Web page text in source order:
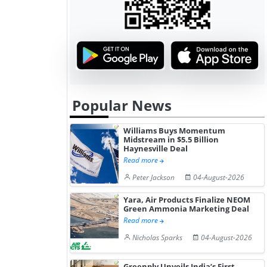
Popular News
Williams Buys Momentum
Midstream in $5.5 Billion
Haynesville Deal
Read more
Peter Jackson
04-August-2026
Yara, Air Products Finalize NEOM
Green Ammonia Marketing Deal
Read more
Nicholas Sparks
04-August-2026